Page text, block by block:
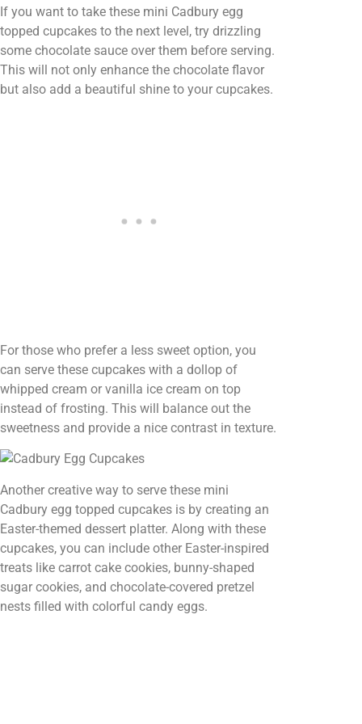
If you want to take these mini Cadbury egg
topped cupcakes to the next level, try drizzling
some chocolate sauce over them before serving.
This will not only enhance the chocolate flavor
but also add a beautiful shine to your cupcakes.
For those who prefer a less sweet option, you
can serve these cupcakes with a dollop of
whipped cream or vanilla ice cream on top
instead of frosting. This will balance out the
sweetness and provide a nice contrast in texture.
Another creative way to serve these mini
Cadbury egg topped cupcakes is by creating an
Easter-themed dessert platter. Along with these
cupcakes, you can include other Easter-inspired
treats like carrot cake cookies, bunny-shaped
sugar cookies, and chocolate-covered pretzel
nests filled with colorful candy eggs.